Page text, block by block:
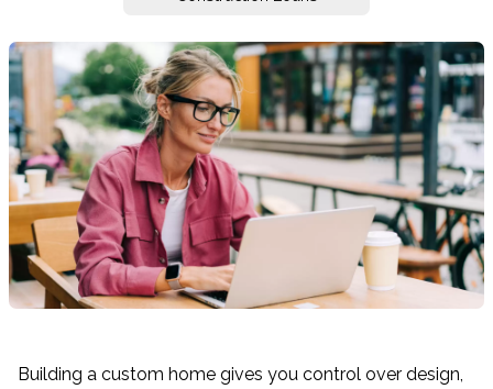
Building a custom home gives you control over design,